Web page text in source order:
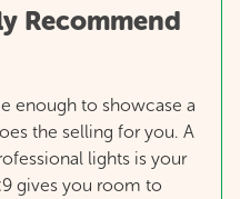
Recommend
enough to showcase a
the selling for you. A
lights is your
gives you room to